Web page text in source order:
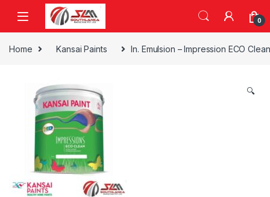
Skip to navigation
Skip to content
0
Home Kansai Paints In. Emulsion – Impression ECO Clean
🔍